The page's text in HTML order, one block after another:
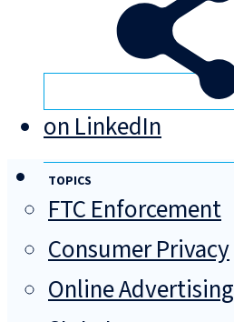
on LinkedIn
TOPICS
FTC Enforcement
Consumer Privacy
Online Advertising